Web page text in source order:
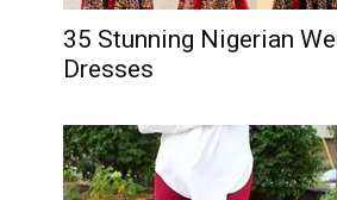
35 Stunning Nigerian
Dresses